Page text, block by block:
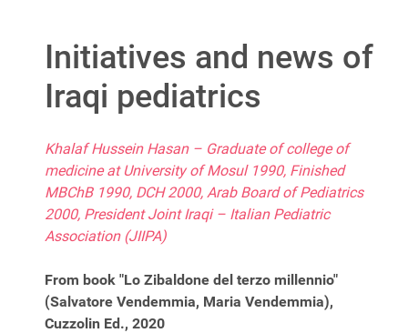
Initiatives and news of
Iraqi pediatrics
Khalaf Hussein Hasan – Graduate of college of
medicine at University of Mosul 1990, Finished
MBChB 1990, DCH 2000, Arab Board of Pediatrics
2000, President Joint Iraqi – Italian Pediatric
Association (JIIPA)
From book "Lo Zibaldone del terzo millennio"
(Salvatore Vendemmia, Maria Vendemmia),
Cuzzolin Ed., 2020